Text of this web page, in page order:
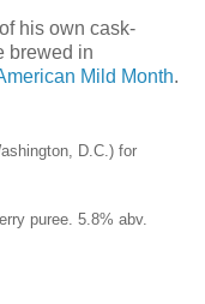
his own cask-
brewed in
Mild Month.
D.C.) for
puree. 5.8% abv.